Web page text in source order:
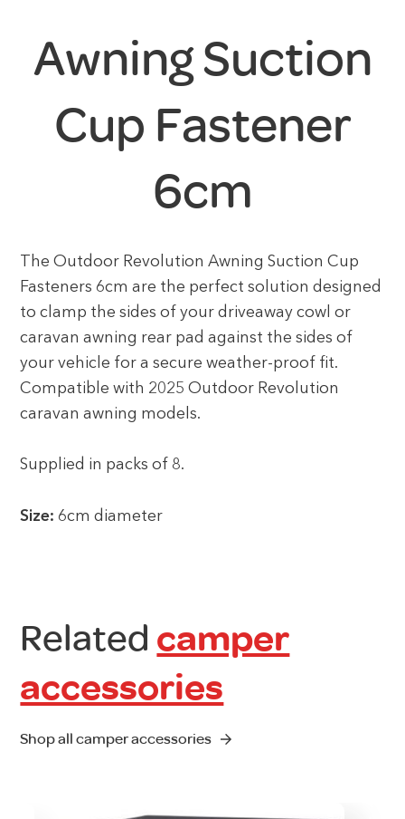
Awning Suction
Cup Fastener
6cm
The Outdoor Revolution Awning Suction Cup
Fasteners 6cm are the perfect solution designed
to clamp the sides of your driveaway cowl or
caravan awning rear pad against the sides of
your vehicle for a secure weather-proof fit.
Compatible with 2025 Outdoor Revolution
caravan awning models.
Supplied in packs of 8.
Size: 6cm diameter
Related camper
accessories
Shop all camper accessories